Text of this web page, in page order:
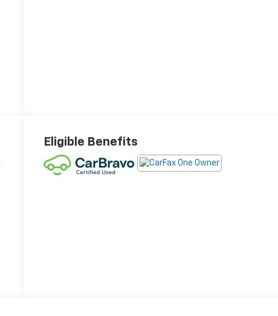
Eligible Benefits